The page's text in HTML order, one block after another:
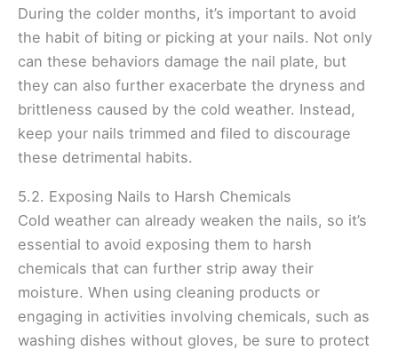
During the colder months, it’s important to avoid
the habit of biting or picking at your nails. Not only
can these behaviors damage the nail plate, but
they can also further exacerbate the dryness and
brittleness caused by the cold weather. Instead,
keep your nails trimmed and filed to discourage
these detrimental habits.
5.2. Exposing Nails to Harsh Chemicals
Cold weather can already weaken the nails, so it’s
essential to avoid exposing them to harsh
chemicals that can further strip away their
moisture. When using cleaning products or
engaging in activities involving chemicals, such as
washing dishes without gloves, be sure to protect